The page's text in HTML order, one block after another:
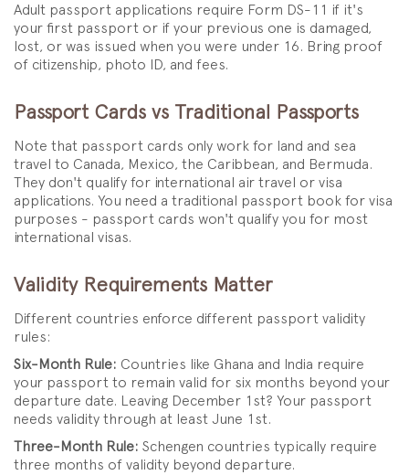
Adult passport applications require Form DS-11 if it's
your first passport or if your previous one is damaged,
lost, or was issued when you were under 16. Bring proof
of citizenship, photo ID, and fees.
Passport Cards vs Traditional Passports
Note that passport cards only work for land and sea
travel to Canada, Mexico, the Caribbean, and Bermuda.
They don't qualify for international air travel or visa
applications. You need a traditional passport book for visa
purposes - passport cards won't qualify you for most
international visas.
Validity Requirements Matter
Different countries enforce different passport validity
rules:
Six-Month Rule: Countries like Ghana and India require
your passport to remain valid for six months beyond your
departure date. Leaving December 1st? Your passport
needs validity through at least June 1st.
Three-Month Rule: Schengen countries typically require
three months of validity beyond departure.